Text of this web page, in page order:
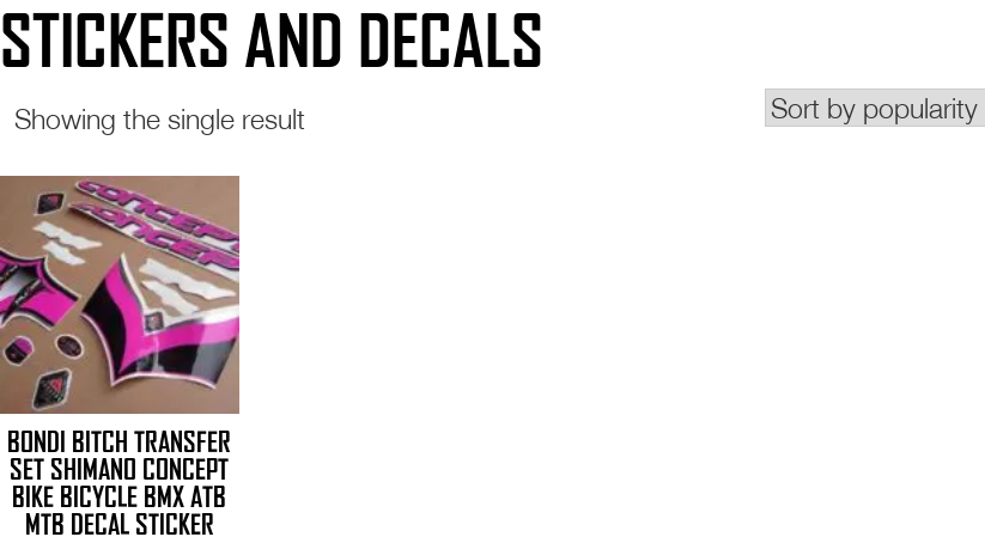
STICKERS AND DECALS
Showing the single result
BONDI BITCH TRANSFER
SET SHIMANO CONCEPT
BIKE BICYCLE BMX ATB
MTB DECAL STICKER